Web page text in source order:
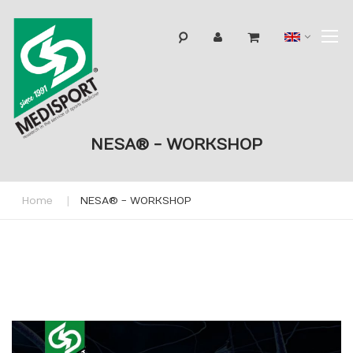
NESA® - WORKSHOP
Home NESA® - WORKSHOP
end